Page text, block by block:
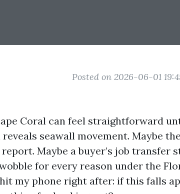
Posted on 2026-06-01
Coral can feel straightforward
seawall movement. Maybe
Maybe a buyer’s job transfer
for every reason under the
my phone right after: if this falls